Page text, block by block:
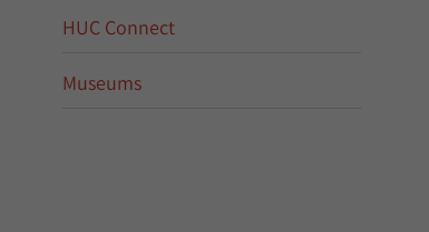
HUC Connect
Museums